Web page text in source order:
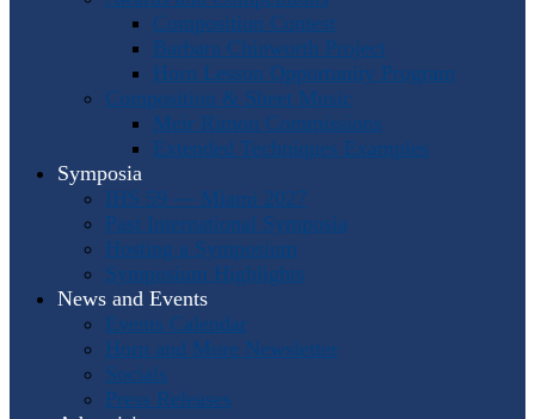
Composition Contest
Barbara Chinworth Project
Horn Lesson Opportunity Program
Composition & Sheet Music
Meir Rimon Commissions
Extended Techniques Examples
Symposia
IHS 59 — Miami 2027
Past International Symposia
Hosting a Symposium
Symposium Highlights
News and Events
Events Calendar
Horn and More Newsletter
Socials
Press Releases